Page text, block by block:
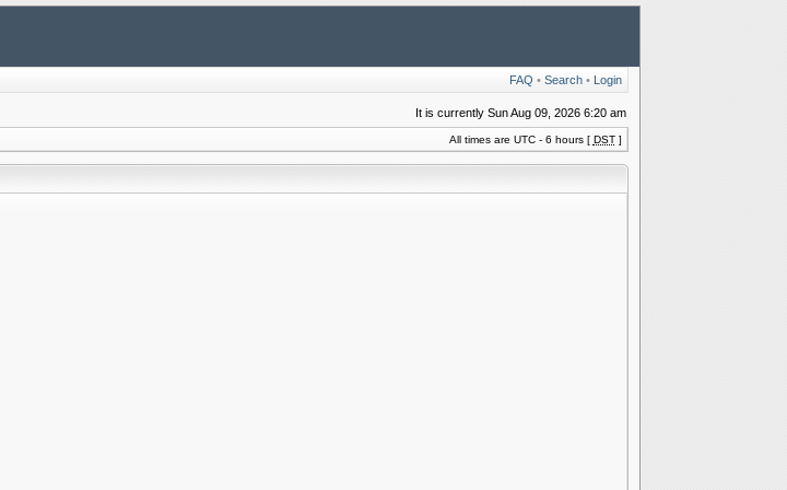
FAQ • Search• Login
It is currently Sun Aug 09, 2026 6:20 am
All times are UTC - 6 hours [ DST]